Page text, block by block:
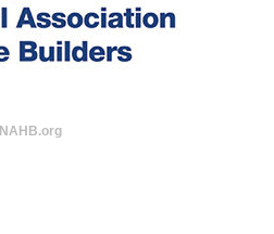
NAHB.org